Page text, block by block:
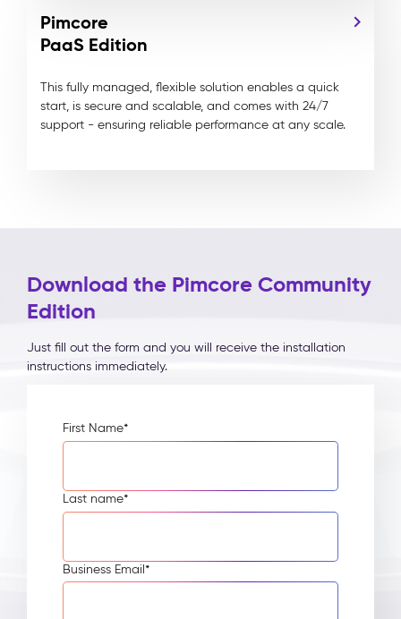
Pimcore
PaaS Edition
This fully managed, flexible solution enables a quick
start, is secure and scalable, and comes with 24/7
support - ensuring reliable performance at any scale.
Download the Pimcore Community
Edition
Just fill out the form and you will receive the installation
instructions immediately.
First Name*
Last name*
Business Email*